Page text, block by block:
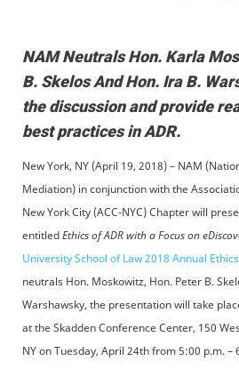
NAM Neutrals Hon. Karla
B. Skelos And Hon. Ira B.
the discussion and provide
best practices in ADR.
New York, NY (April 19, 2018) – NAM
Mediation) in conjunction with the
New York City (ACC-NYC) Chapter will
entitledEthics of ADR with a Focus on
University School of Law 2018 Annual
neutrals Hon. Moskowitz, Hon. Peter B.
Warshawsky, the presentation will take
at the Skadden Conference Center, 150
NY on Tuesday, April 24th from 5:00 p.m. –